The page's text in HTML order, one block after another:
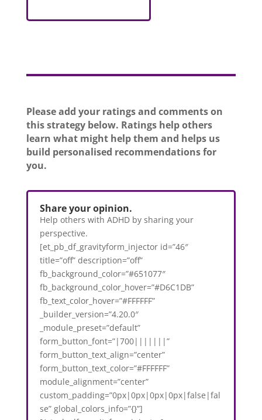
Please add your ratings and comments on
this strategy below. Ratings help others
learn what might help them and helps us
build personalised recommendations for
you.
Share your opinion.
Help others with ADHD by sharing your
perspective.
[et_pb_df_gravityform_injector id=”46″
title=”off” description=”off”
fb_background_color=”#651077″
fb_background_color_hover=”#D6C1DB”
fb_text_color_hover=”#FFFFFF”
_builder_version=”4.20.0″
_module_preset=”default”
form_button_font=”|700|||||||”
form_button_text_align=”center”
form_button_text_color=”#FFFFFF”
module_alignment=”center”
custom_padding=”0px|0px|0px|0px|false|fal
se” global_colors_info=”{}”]